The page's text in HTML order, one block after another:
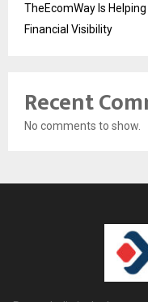
TheEcomWay Is
Financial Visibility
Recent
No comments to show.